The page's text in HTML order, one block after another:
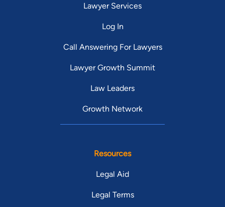
Lawyer Services
Log In
Call Answering For Lawyers
Lawyer Growth Summit
Law Leaders
Growth Network
Resources
Legal Aid
Legal Terms